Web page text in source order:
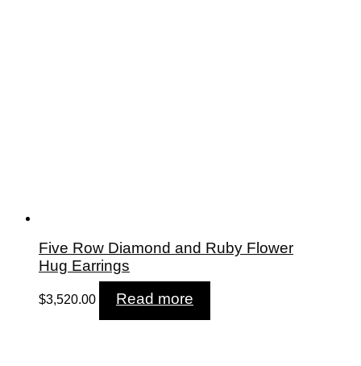
Five Row Diamond and Ruby Flower
Hug Earrings
$3,520.00 Read more